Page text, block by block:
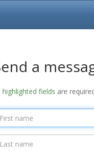
a
highlighted fields are